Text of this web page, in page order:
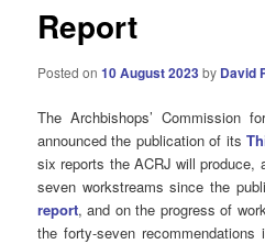
Report
Posted on10 August 2023by David
The Archbishops’ Commission
announced the publication of its
six reports the ACRJ will produce,
seven workstreams since the
report, and on the progress of
the forty-seven